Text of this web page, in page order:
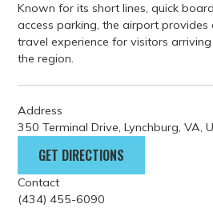
Known for its short lines, quick
access parking, the airport
travel experience for visitors
the region.
Address
350 Terminal Drive, Lynchburg, VA,
GET DIRECTIONS
Contact
(434) 455-6090